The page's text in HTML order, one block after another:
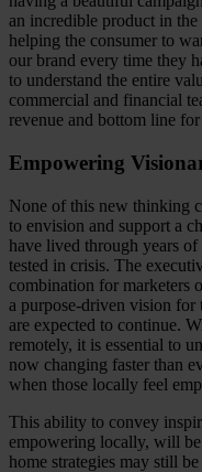
an incredible product in
helping the consumer to
our brand every time they
to understand the entire
commercial and financial
revenue and bottom line
Empowering
None of this new thinking
to envision and support a
have lived through years
tested in crisis. The
combination for marketers
a purpose-driven vision
are expected to continue.
remotely, it is essential to
now changing faster than
when those locally feel
This ability to convey
empowering locally, will
home strategies may still